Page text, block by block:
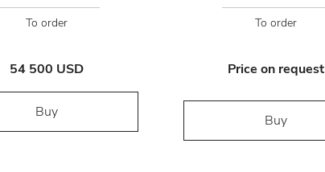
To order
54 500 USD
Buy
To order
Price on request
Buy